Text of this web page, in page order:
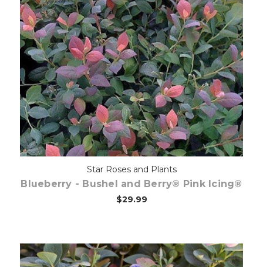
Out of stock
Star Roses and Plants
Blueberry - Bushel and Berry® Pink Icing®
$29.99